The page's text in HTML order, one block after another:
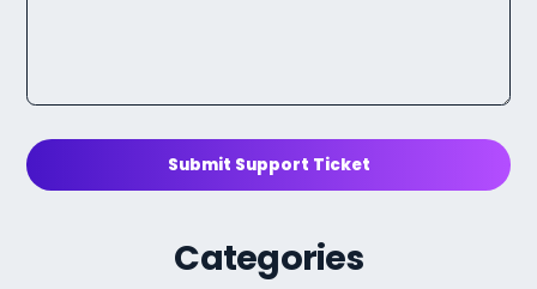
Submit Support Ticket
Categories